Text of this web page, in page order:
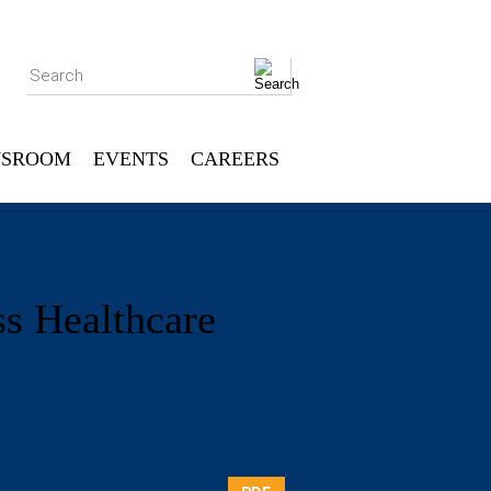
Search
Healthcare
EVENTS
CAREERS